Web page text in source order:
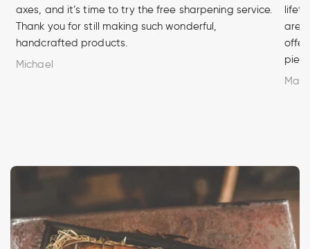
axes, and it’s time to try the free sharpening service.
Thank you for still making such wonderful,
handcrafted products.
Michael
are
Marc